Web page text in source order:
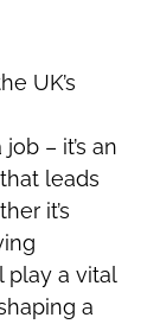
UK’s
job – it’s an
leads
it’s
play a vital
a